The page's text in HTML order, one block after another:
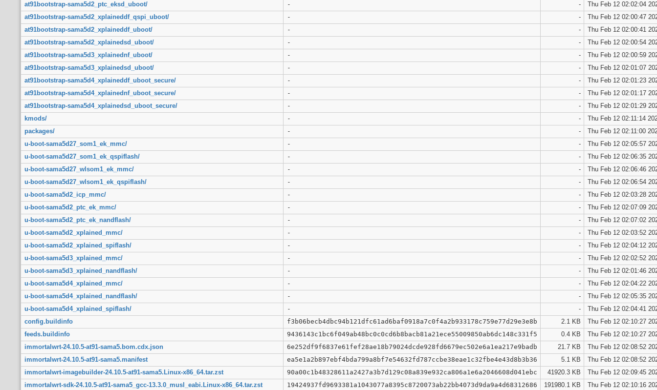
at91bootstrap-sama5d2_ptc_eksd_uboot/
- -
Thu Feb 12 02:02:04
at91bootstrap-sama5d2_xplaineddf_qspi_uboot/
- -
Thu Feb 12 02:00:47
at91bootstrap-sama5d2_xplaineddf_uboot/
- -
Thu Feb 12 02:00:41
at91bootstrap-sama5d2_xplainedsd_uboot/
- -
Thu Feb 12 02:00:54
at91bootstrap-sama5d3_xplainednf_uboot/
- -
Thu Feb 12 02:00:59
at91bootstrap-sama5d3_xplainedsd_uboot/
- -
Thu Feb 12 02:01:07
at91bootstrap-sama5d4_xplaineddf_uboot_secure/
- -
Thu Feb 12 02:01:23
at91bootstrap-sama5d4_xplainednf_uboot_secure/
- -
Thu Feb 12 02:01:17
at91bootstrap-sama5d4_xplainedsd_uboot_secure/
- -
Thu Feb 12 02:01:29
kmods/
- -
Thu Feb 12 02:11:14
packages/
- -
Thu Feb 12 02:11:00
u-boot-sama5d27_som1_ek_mmc/
- -
Thu Feb 12 02:05:57
u-boot-sama5d27_som1_ek_qspiflash/
- -
Thu Feb 12 02:06:35
u-boot-sama5d27_wlsom1_ek_mmc/
- -
Thu Feb 12 02:06:46
u-boot-sama5d27_wlsom1_ek_qspiflash/
- -
Thu Feb 12 02:06:54
u-boot-sama5d2_icp_mmc/
- -
Thu Feb 12 02:03:28
u-boot-sama5d2_ptc_ek_mmc/
- -
Thu Feb 12 02:07:09
u-boot-sama5d2_ptc_ek_nandflash/
- -
Thu Feb 12 02:07:02
u-boot-sama5d2_xplained_mmc/
- -
Thu Feb 12 02:03:52
u-boot-sama5d2_xplained_spiflash/
- -
Thu Feb 12 02:04:12
u-boot-sama5d3_xplained_mmc/
- -
Thu Feb 12 02:02:52
u-boot-sama5d3_xplained_nandflash/
- -
Thu Feb 12 02:01:46
u-boot-sama5d4_xplained_mmc/
- -
Thu Feb 12 02:04:22
u-boot-sama5d4_xplained_nandflash/
- -
Thu Feb 12 02:05:35
u-boot-sama5d4_xplained_spiflash/
- -
Thu Feb 12 02:04:41
config.buildinfo
f3b06becb4dbc94b121dfc61ad6baf0918a7c0f4a2b933178c759e77d29e3e8b 2.1 KB
Thu Feb 12 02:10:27
feeds.buildinfo
9436143c1bc6f049ab48bc0c0cd6b8bacb81a21ece55009850ab6dc148c331f5 0.4 KB
Thu Feb 12 02:10:27
immortalwrt-24.10.5-at91-sama5.bom.cdx.json
6e252df9f6837e61fef28ae18b79024dcde928fd6679ec502e6a1ea217e9badb 21.7 KB
Thu Feb 12 02:08:52
immortalwrt-24.10.5-at91-sama5.manifest
ea5e1a2b897ebf4bda799a8bf7e54632fd787ccbe38eae1c32fbe4e43d8b3b36 5.1 KB
Thu Feb 12 02:08:52
immortalwrt-imagebuilder-24.10.5-at91-sama5.Linux-x86_64.tar.zst
90a00c1b48328611a2427a3b7d129c08a839e932ca806a1e6a2046608d041ebc 41920.3 KB
Thu Feb 12 02:09:45
immortalwrt-sdk-24.10.5-at91-sama5_gcc-13.3.0_musl_eabi.Linux-x86_64.tar.zst
19424937fd9693381a1043077a8395c8720073ab22bb4073d9da9a4d68312686 191980.1 KB Thu Feb 12 02:10:16